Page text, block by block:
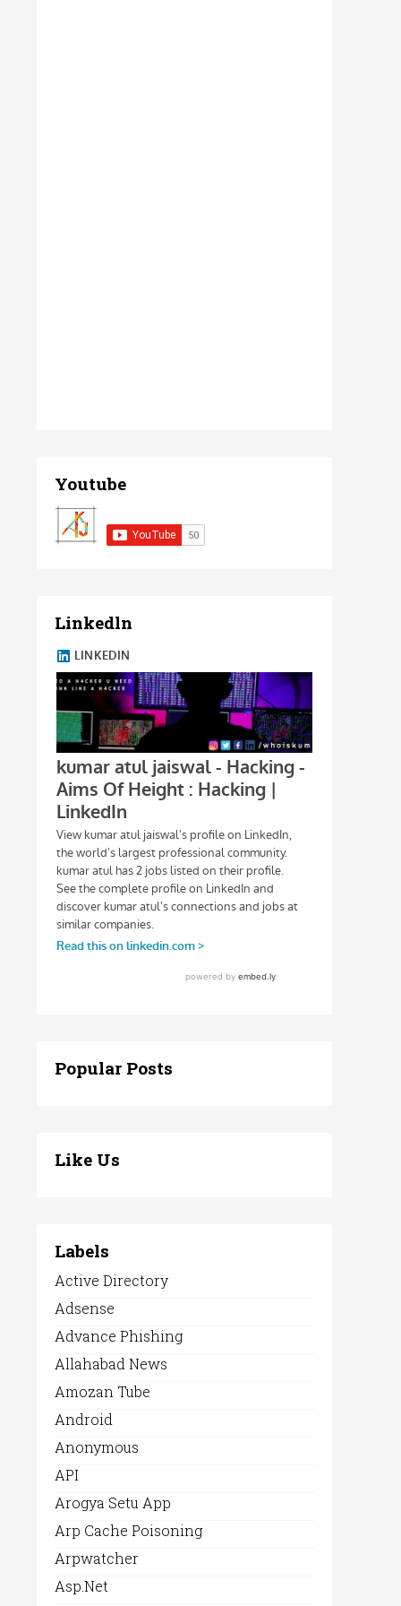
Youtube
Linkedln
Popular Posts
Like Us
Labels
Active Directory
Adsense
Advance Phishing
Allahabad News
Amozan Tube
Android
Anonymous
API
Arogya Setu App
Arp Cache Poisoning
Arpwatcher
Asp.net